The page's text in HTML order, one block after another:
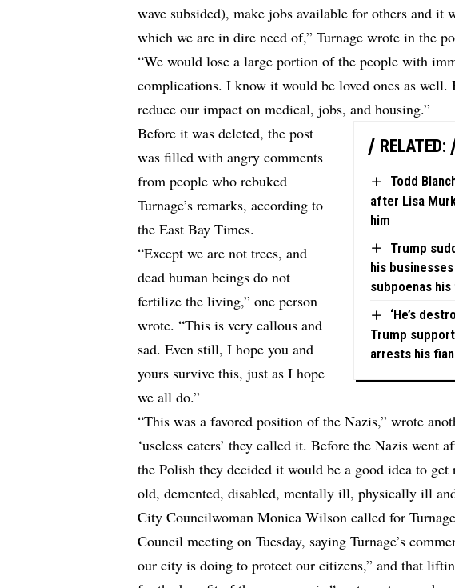
wave subsided), make jobs available for others and it
which we are in dire need of,” Turnage wrote in the
“We would lose a large portion of the people with
complications. I know it would be loved ones as well.
reduce our impact on medical, jobs, and housing.”
RELATED:
Todd
after Lisa
him
Trump
his
subpoenas
‘He’s
Trump
arrests his
Before it was deleted, the post
was filled with angry comments
from people who rebuked
Turnage’s remarks, according to
the East Bay Times.
“Except we are not trees, and
dead human beings do not
fertilize the living,” one person
wrote. “This is very callous and
sad. Even still, I hope you and
yours survive this, just as I hope
we all do.”
“This was a favored position of the Nazis,” wrote
‘useless eaters’ they called it. Before the Nazis went
the Polish they decided it would be a good idea to get
old, demented, disabled, mentally ill, physically ill
City Councilwoman Monica Wilson called for
Council meeting on Tuesday, saying Turnage’s
our city is doing to protect our citizens,” and that